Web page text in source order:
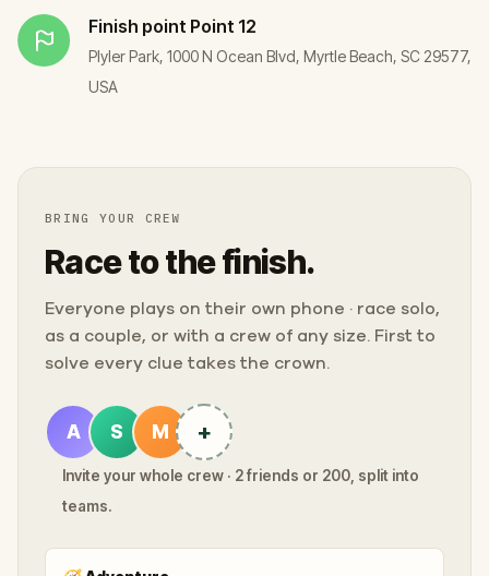
Finish point Point 12
Plyler Park, 1000 N Ocean Blvd, Myrtle Beach, SC 29577,
USA
BRING YOUR CREW
Race to the finish.
Everyone plays on their own phone · race solo,
as a couple, or with a crew of any size. First to
solve every clue takes the crown.
A S M +
Invite your whole crew · 2 friends or 200, split into
teams.